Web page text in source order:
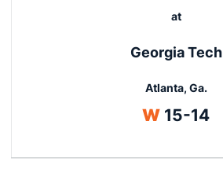
at
Georgia Tech
Atlanta, Ga.
WWin
15-14